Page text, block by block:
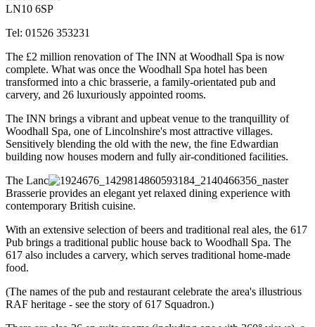
LN10 6SP
Tel: 01526 353231
The £2 million renovation of The INN at Woodhall Spa is now
complete. What was once the Woodhall Spa hotel has been
transformed into a chic brasserie, a family-orientated pub and
carvery, and 26 luxuriously appointed rooms.
The INN brings a vibrant and upbeat venue to the tranquillity of
Woodhall Spa, one of Lincolnshire's most attractive villages.
Sensitively blending the old with the new, the fine Edwardian
building now houses modern and fully air-conditioned facilities.
The Lanc
aster
Brasserie provides an elegant yet relaxed dining experience with
contemporary British cuisine.
With an extensive selection of beers and traditional real ales, the 617
Pub brings a traditional public house back to Woodhall Spa. The
617 also includes a carvery, which serves traditional home-made
food.
(The names of the pub and restaurant celebrate the area's illustrious
RAF heritage - see the story of 617 Squadron.)